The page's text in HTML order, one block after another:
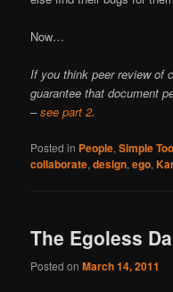
Now…
If you think peer review of
guarantee that document
–see part 2.
Posted in People,Simple
collaborate,design,ego,
The Egoless
Posted onMarch 14, 2011